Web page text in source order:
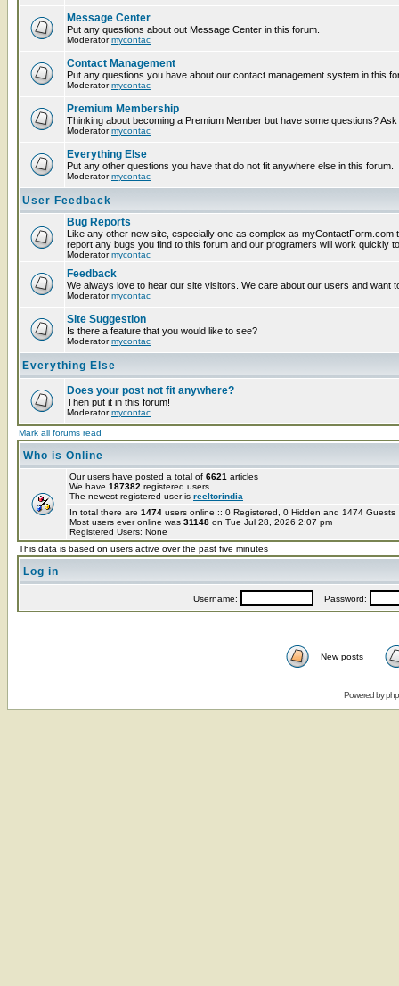
Message Center
Put any questions about out Message Center in this forum.
Moderatormycontac
Contact Management
Put any questions you have about our contact management system in this
Moderatormycontac
Premium Membership
Thinking about becoming a Premium Member but have some questions?
Moderatormycontac
Everything Else
Put any other questions you have that do not fit anywhere else in this forum.
Moderatormycontac
User Feedback
Bug Reports
Like any other new site, especially one as complex as
report any bugs you find to this forum and our programers will work quickly
Moderatormycontac
Feedback
We always love to hear our site visitors. We care about our users and want
Moderatormycontac
Site Suggestion
Is there a feature that you would like to see?
Moderatormycontac
Everything Else
Does your post not fit anywhere?
Then put it in this forum!
Moderatormycontac
Mark all forums read
Who is Online
Our users have posted a total of 6621 articles
We have 187382 registered users
The newest registered user is reeltorindia
In total there are 1474 users online :: 0 Registered, 0 Hidden and 1474
Most users ever online was 31148 on Tue Jul 28, 2026 2:07 pm
Registered Users: None
This data is based on users active over the past five minutes
Log in
Username: Password:
New posts
Powered by